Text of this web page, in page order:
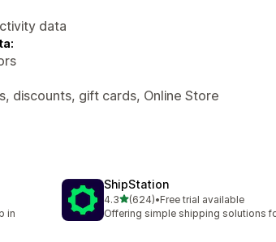
data
discounts, gift cards, Online Store
in
ShipStation
4.3out of 5 stars
(624)
624 total reviews
•Free trial available
Offering simple shipping solutions